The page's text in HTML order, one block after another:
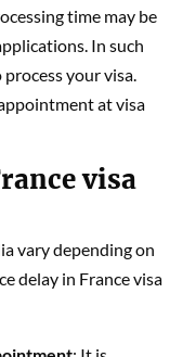
time may be
In such
your visa.
at visa
visa
vary depending on
delay in France visa